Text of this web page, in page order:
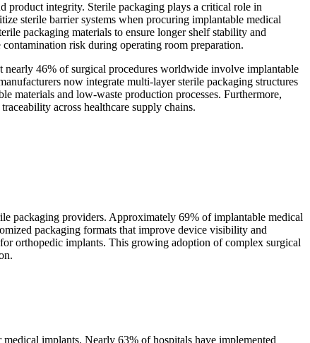
product integrity. Sterile packaging plays a critical role in
sterile barrier systems when procuring implantable medical
packaging materials to ensure longer shelf stability and
risk during operating room preparation.
46% of surgical procedures worldwide involve implantable
now integrate multi-layer sterile packaging structures
materials and low-waste production processes. Furthermore,
across healthcare supply chains.
packaging providers. Approximately 69% of implantable medical
packaging formats that improve device visibility and
orthopedic implants. This growing adoption of complex surgical
implants. Nearly 63% of hospitals have implemented